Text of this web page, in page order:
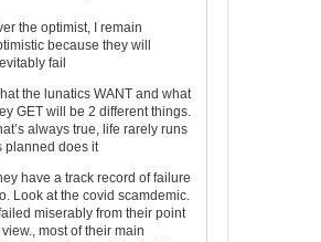
the optimist, I remain
because they will
fail
the lunatics WANT and what
GET will be 2 different things.
always true, life rarely runs
planned does it
have a track record of failure
Look at the covid scamdemic.
miserably from their point
view., most of their main